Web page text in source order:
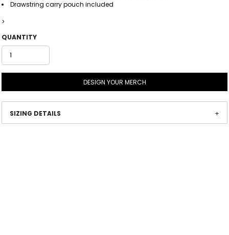
Drawstring carry pouch included
>
QUANTITY
DESIGN YOUR MERCH
SIZING DETAILS